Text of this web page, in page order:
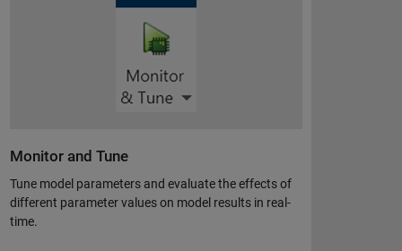
Monitor and Tune
Tune model parameters and evaluate the effects of
different parameter values on model results in real-
time.